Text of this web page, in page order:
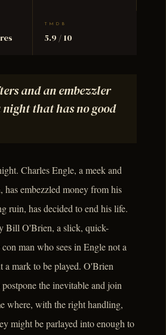
TMDB
5.9 / 10
and an embezzler
that has no good
Charles Engle, a meek and
has embezzled money from his
ruin, has decided to end his life.
Bill O'Brien, a slick, quick-
man who sees in Engle not a
a mark to be played. O'Brien
the inevitable and join
where, with the right handling,
might be parlayed into enough to